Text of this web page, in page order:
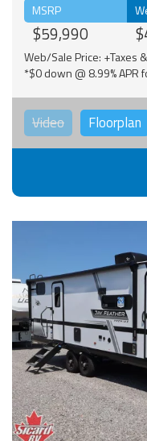
MSRP
$59,990
Web/Sale Price: +Taxes
*$0 down @ 8.99% APR
Video Floorplan